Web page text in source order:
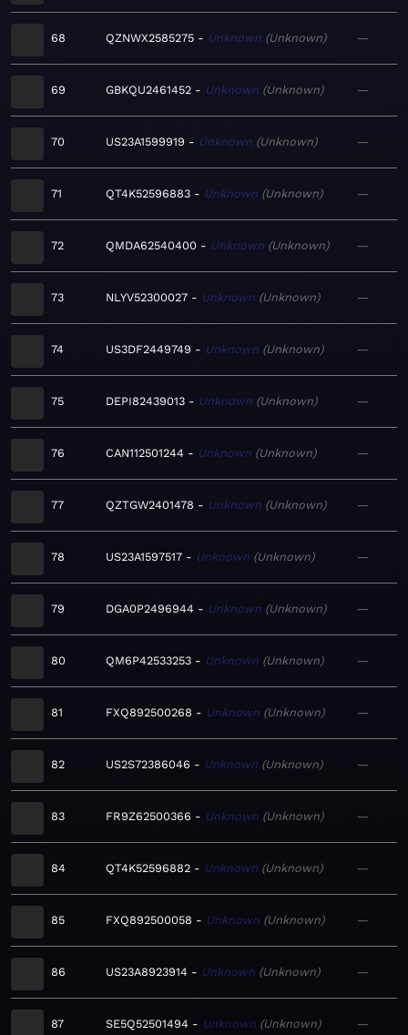
68 QZNWX2585275 Unknown Unknown —
69 GBKQU2461452 Unknown Unknown —
70 US23A1599919 Unknown Unknown —
71 QT4K52596883 Unknown Unknown —
72 QMDA62540400 Unknown Unknown —
73 NLYV52300027 Unknown Unknown —
74 US3DF2449749 Unknown Unknown —
75 DEPI82439013 Unknown Unknown —
76 CAN112501244 Unknown Unknown —
77 QZTGW2401478 Unknown Unknown —
78 US23A1597517 Unknown Unknown —
79 DGA0P2496944 Unknown Unknown —
80 QM6P42533253 Unknown Unknown —
81 FXQ892500268 Unknown Unknown —
82 US2S72386046 Unknown Unknown —
83 FR9Z62500366 Unknown Unknown —
84 QT4K52596882 Unknown Unknown —
85 FXQ892500058 Unknown Unknown —
86 US23A8923914 Unknown Unknown —
87 SE5Q52501494 Unknown Unknown —